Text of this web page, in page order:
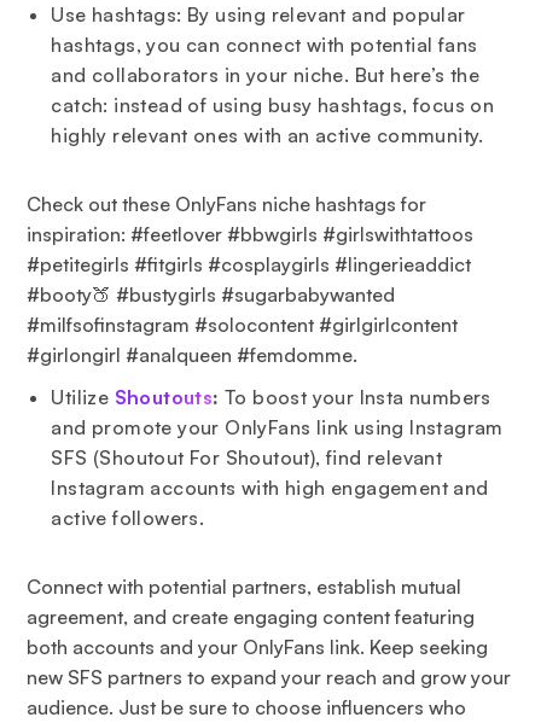
Use hashtags: By using relevant and popular
hashtags, you can connect with potential fans
and collaborators in your niche. But here’s the
catch: instead of using busy hashtags, focus on
highly relevant ones with an active community.
Check out these OnlyFans niche hashtags for
inspiration: #feetlover #bbwgirls #girlswithtattoos
#petitegirls #fitgirls #cosplaygirls #lingerieaddict
#booty🍑 #bustygirls #sugarbabywanted
#milfsofinstagram #solocontent #girlgirlcontent
#girlongirl #analqueen #femdomme.
Utilize Shoutouts: To boost your Insta numbers
and promote your OnlyFans link using Instagram
SFS (Shoutout For Shoutout), find relevant
Instagram accounts with high engagement and
active followers.
Connect with potential partners, establish mutual
agreement, and create engaging content featuring
both accounts and your OnlyFans link. Keep seeking
new SFS partners to expand your reach and grow your
audience. Just be sure to choose influencers who